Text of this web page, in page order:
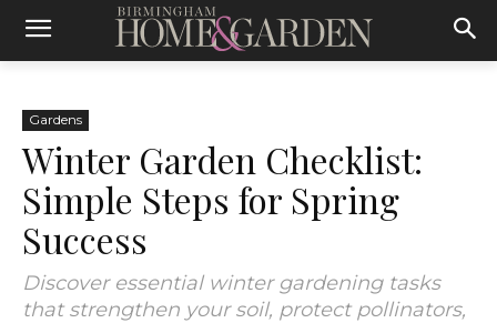
Gardens
Winter Garden Checklist:
Simple Steps for Spring
Success
Discover essential winter gardening tasks
that strengthen your soil, protect pollinators,